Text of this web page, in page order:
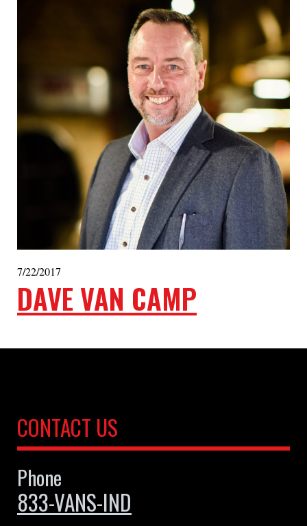
7/22/2017
DAVE VAN CAMP
CONTACT US
Phone
833-VANS-IND